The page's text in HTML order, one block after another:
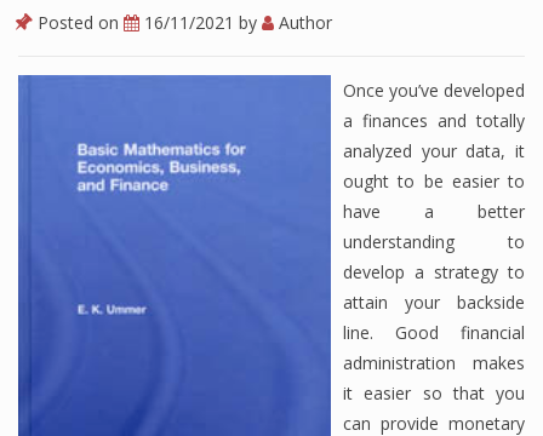
Posted on 16/11/2021 by Author
Once you’ve developed
a finances and totally
analyzed your data, it
ought to be easier to
have a better
understanding to
develop a strategy to
attain your backside
line. Good financial
administration makes
it easier so that you
can provide monetary